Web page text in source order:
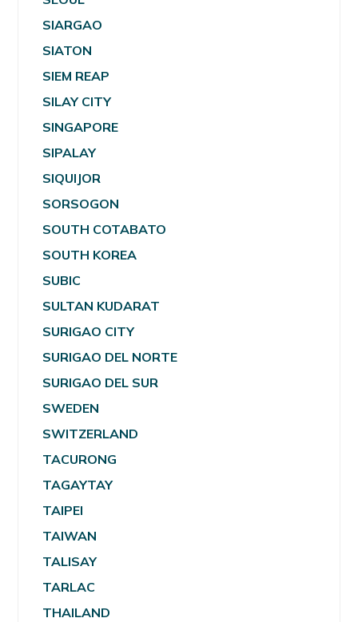
SIARGAO
SIATON
SIEM REAP
SILAY CITY
SINGAPORE
SIPALAY
SIQUIJOR
SORSOGON
SOUTH COTABATO
SOUTH KOREA
SUBIC
SULTAN KUDARAT
SURIGAO CITY
SURIGAO DEL NORTE
SURIGAO DEL SUR
SWEDEN
SWITZERLAND
TACURONG
TAGAYTAY
TAIPEI
TAIWAN
TALISAY
TARLAC
THAILAND